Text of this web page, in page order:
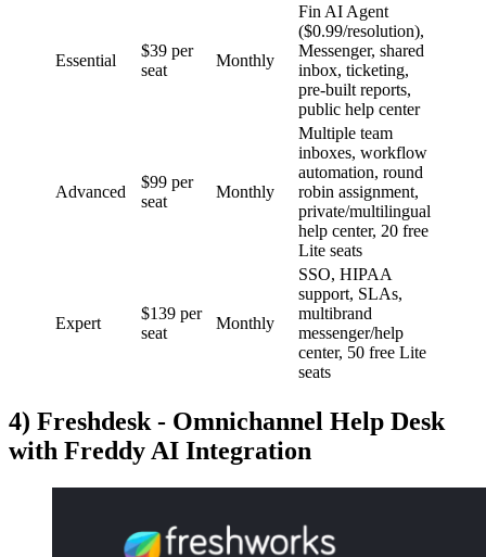
Essential
$39 per
seat
Monthly
Fin AI Agent
($0.99/resolution),
Messenger, shared
inbox, ticketing,
pre-built reports,
public help center
Advanced
$99 per
seat
Monthly
Multiple team
inboxes, workflow
automation, round
robin assignment,
private/multilingual
help center, 20 free
Lite seats
Expert
$139 per
seat
Monthly
SSO, HIPAA
support, SLAs,
multibrand
messenger/help
center, 50 free Lite
seats
4) Freshdesk - Omnichannel Help Desk
with Freddy AI Integration